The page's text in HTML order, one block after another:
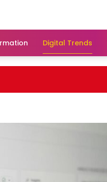
Digital Trends